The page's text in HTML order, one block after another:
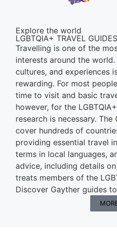
Explore the world
LGBTQIA+ TRAVEL GUIDES
Travelling is one of the
interests around the
cultures, and experiences
rewarding. For most
time to visit and basic
however, for the
research is necessary.
cover hundreds of
providing essential travel
terms in local languages,
advice, including details
treats members of the
Discover Gayther guides